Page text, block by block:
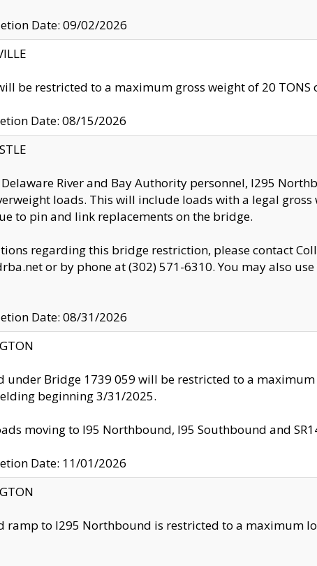
Date: 09/02/2026
be restricted to a maximum gross weight of 20 TONS
Date: 08/15/2026
River and Bay Authority personnel, I295
loads. This will include loads with a legal
to pin and link replacements on the bridge.
regarding this bridge restriction, please contact
or by phone at (302) 571-6310. You may also
Date: 08/31/2026
under Bridge 1739 059 will be restricted to a
beginning 3/31/2025.
moving to I95 Northbound, I95 Southbound and
Date: 11/01/2026
ramp to I295 Northbound is restricted to a maximum